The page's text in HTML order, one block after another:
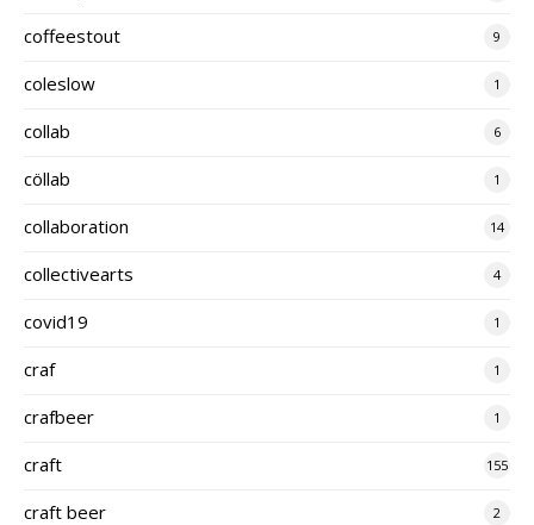
coffeestout 9
coleslow 1
collab 6
cöllab 1
collaboration 14
collectivearts 4
covid19 1
craf 1
crafbeer 1
craft 155
craft beer 2